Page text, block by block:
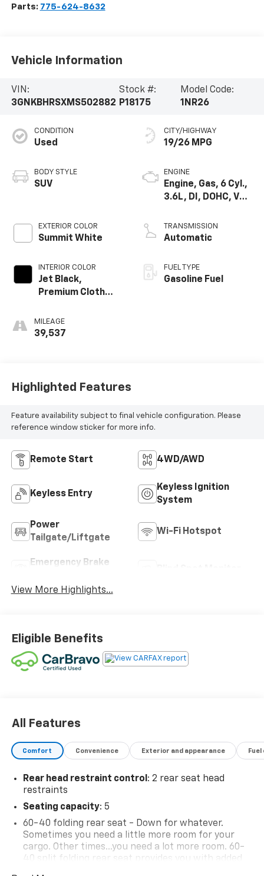
Parts: 775-624-8632
Vehicle Information
VIN:
3GNKBHRSXMS502882
Stock #:
P18175
Model Code:
1NR26
CONDITION
Used
BODY STYLE
SUV
EXTERIOR COLOR
Summit White
INTERIOR COLOR
Jet Black,
Premium Cloth
MILEAGE
39,537
CITY/HIGHWAY
19/26 MPG
ENGINE
Engine, Gas, 6 Cyl.,
3.6L, DI, DOHC, VVT,
TRANSMISSION
Automatic
FUEL TYPE
Gasoline Fuel
Highlighted Features
Feature availability subject to final vehicle configuration. Please
reference window sticker for more info.
Remote Start 4WD/AWD
Keyless Entry
Keyless Ignition
System
Power
Tailgate/Liftgate
Wi-Fi Hotspot
Emergency Brake
View More Highlights...
Eligible Benefits
All Features
Comfort Convenience Exterior and appearance
Rear head restraint control : 2 rear seat head
restraints
Seating capacity: 5
60-40 folding rear seat - Down for whatever.
Sometimes you need a little more room for your
cargo. Other times...you need a lot more room. 60-
40 split folding rear seat provides you with added